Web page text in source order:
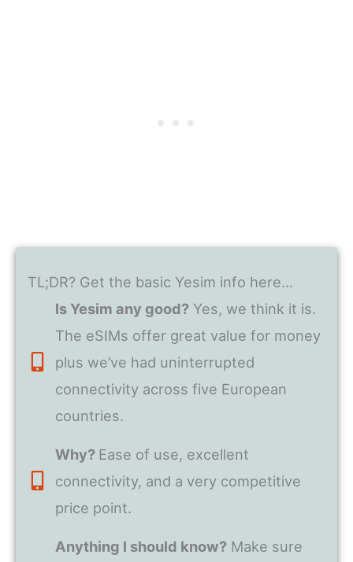
TL;DR? Get the basic Yesim info here…
Is Yesim any good? Yes, we think it is.
The eSIMs offer great value for money
plus we’ve had uninterrupted
connectivity across five European
countries.
Why? Ease of use, excellent
connectivity, and a very competitive
price point.
Anything I should know? Make sure